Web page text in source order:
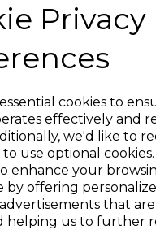
Privacy
cookies to
effectively and
we'd like to
to use optional
enhance your
by offering
that
helping us to further